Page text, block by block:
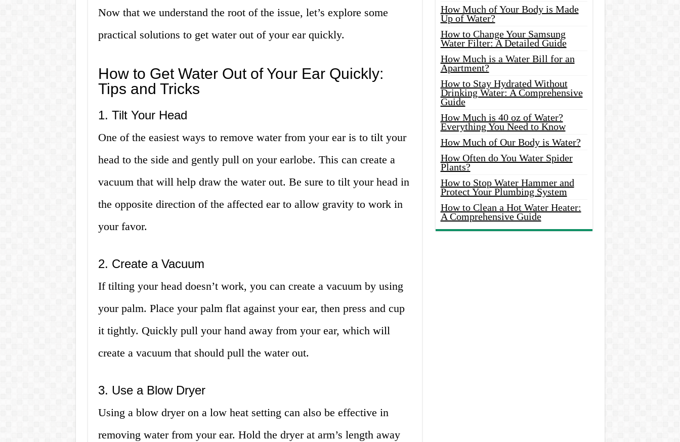
Now that we understand the root of the issue, let’s explore some
practical solutions to get water out of your ear quickly.
How to Get Water Out of Your Ear Quickly:
Tips and Tricks
1. Tilt Your Head
One of the easiest ways to remove water from your ear is to tilt your
head to the side and gently pull on your earlobe. This can create a
vacuum that will help draw the water out. Be sure to tilt your head in
the opposite direction of the affected ear to allow gravity to work in
your favor.
2. Create a Vacuum
If tilting your head doesn’t work, you can create a vacuum by using
your palm. Place your palm flat against your ear, then press and cup
it tightly. Quickly pull your hand away from your ear, which will
create a vacuum that should pull the water out.
3. Use a Blow Dryer
Using a blow dryer on a low heat setting can also be effective in
removing water from your ear. Hold the dryer at arm’s length away
How Much of Your Body is Made
Up of Water?
How to Change Your Samsung
Water Filter: A Detailed Guide
How Much is a Water Bill for an
Apartment?
How to Stay Hydrated Without
Drinking Water: A Comprehensive
Guide
How Much is 40 oz of Water?
Everything You Need to Know
How Much of Our Body is Water?
How Often do You Water Spider
Plants?
How to Stop Water Hammer and
Protect Your Plumbing System
How to Clean a Hot Water Heater:
A Comprehensive Guide